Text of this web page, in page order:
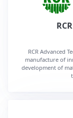
RCR Advanced
manufacture of
development of